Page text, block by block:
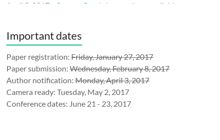
April 8, 2017 -
Camera Ready instructions
available
March 9, 2017 -Keynote speakers
January 31, 2017 - Announcing theMobile Network
Measurement (MNM’17)
January 10, 2017 - TMA is an officialIEEE Event
December 23, 2016 -Submissionwebsite ready
Important dates
Paper registration:Friday, January 27, 2017
Paper submission:Wednesday, February 8, 2017
Author notification:Monday, April 3, 2017
Camera ready: Tuesday, May 2, 2017
Conference dates: June 21 - 23, 2017